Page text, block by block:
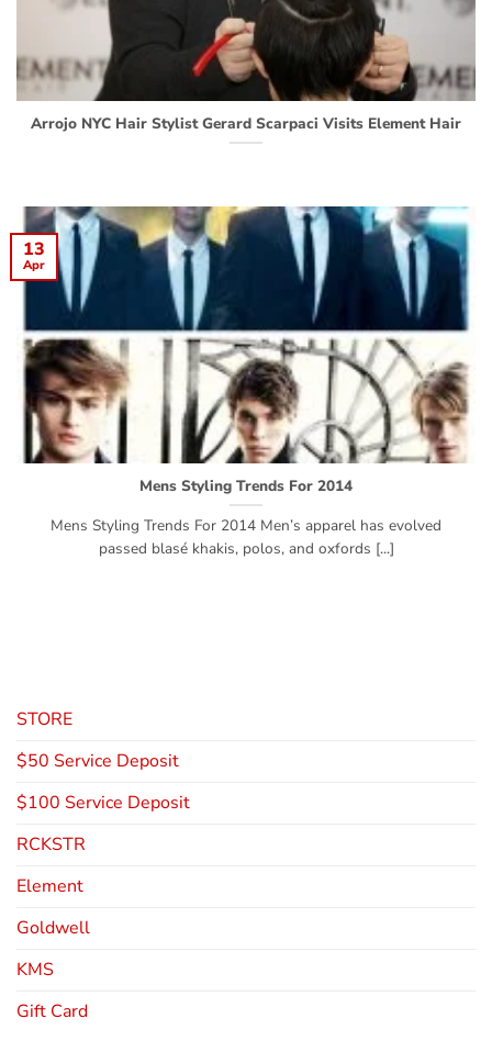
Arrojo NYC Hair Stylist Gerard Scarpaci Visits Element Hair
Mens Styling Trends For 2014
Mens Styling Trends For 2014 Men’s apparel has evolved
passed blasé khakis, polos, and oxfords [...]
13
Apr
STORE
$50 Service Deposit
$100 Service Deposit
RCKSTR
Element
Goldwell
KMS
Gift Card